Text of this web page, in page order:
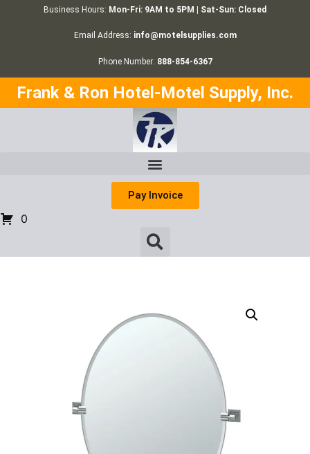
Business Hours: Mon-Fri: 9AM to 5PM | Sat-Sun: Closed
Email Address: info@motelsupplies.com
Phone Number: 888-854-6367
Frank & Ron Hotel-Motel Supply, Inc.
Pay Invoice
0